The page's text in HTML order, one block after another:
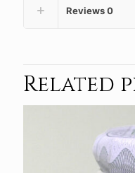
Reviews0
Related